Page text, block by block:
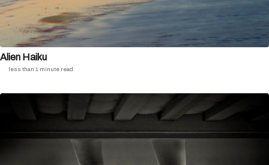
Alien Haiku
less than 1 minute read